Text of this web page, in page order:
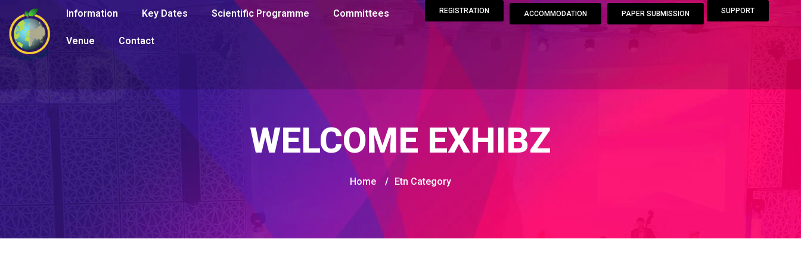
Information Key Dates Scientific Programme Committees
Venue Contact
REGISTRATION ACCOMMODATION PAPER SUBMISSION SUPPORT
WELCOME EXHIBZ
Home / Etn Category